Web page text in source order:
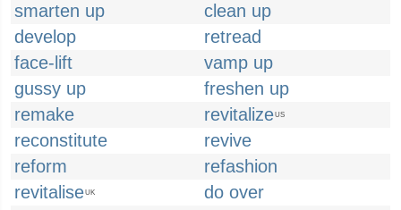
smarten up
clean up
develop
retread
face-lift
vamp up
gussy up
freshen up
remake
revitalizeUS
reconstitute
revive
reform
refashion
revitaliseUK
do over